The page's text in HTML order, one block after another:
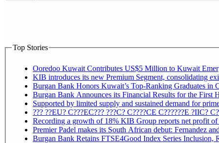
Top Stories
Ooredoo Kuwait Contributes US$5 Million to Kuwait
KIB introduces its new Premium Segment, consolidating
Burgan Bank Honors Kuwait’s Top-Ranking Graduates
Burgan Bank Announces its Financial Results for the First
Supported by limited supply and sustained demand for
??? ??EU? C???EC??? ???C? C????CE C??????E ?IIC?
Recording a growth of 18% KIB Group
Premier Padel makes its South African debut: Fernandez